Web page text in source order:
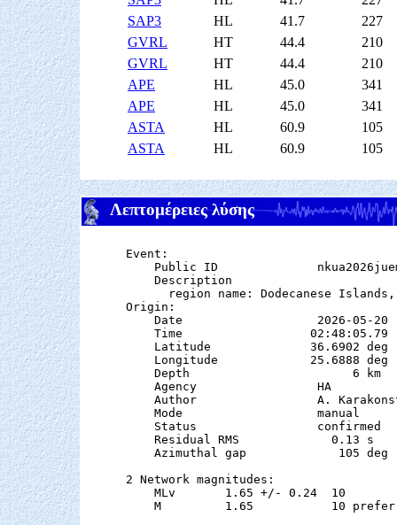
SAP3
HL 41.7
227
GVRL
HT 44.4
210
GVRL
HT 44.4
210
APE
HL 45.0
341
APE
HL 45.0
341
ASTA
HL 60.9
105
ASTA
HL 60.9 105
Λεπτομέρειες λύσης
Event:
Public ID
    Description
region name: Dodecanese
Origin:
    Date                   2026-05-20
    Time                  02:48:05.79
Latitude              36.6902 deg
Longitude             25.6888 deg
Depth                       6 km
    Agency                 HA
Author                 A.
    Mode                   manual
    Status                 confirmed
    Residual RMS             0.13 s
    Azimuthal gap             105 deg
2 Network magnitudes:
MLv       1.65 +/- 0.24
M         1.65           10